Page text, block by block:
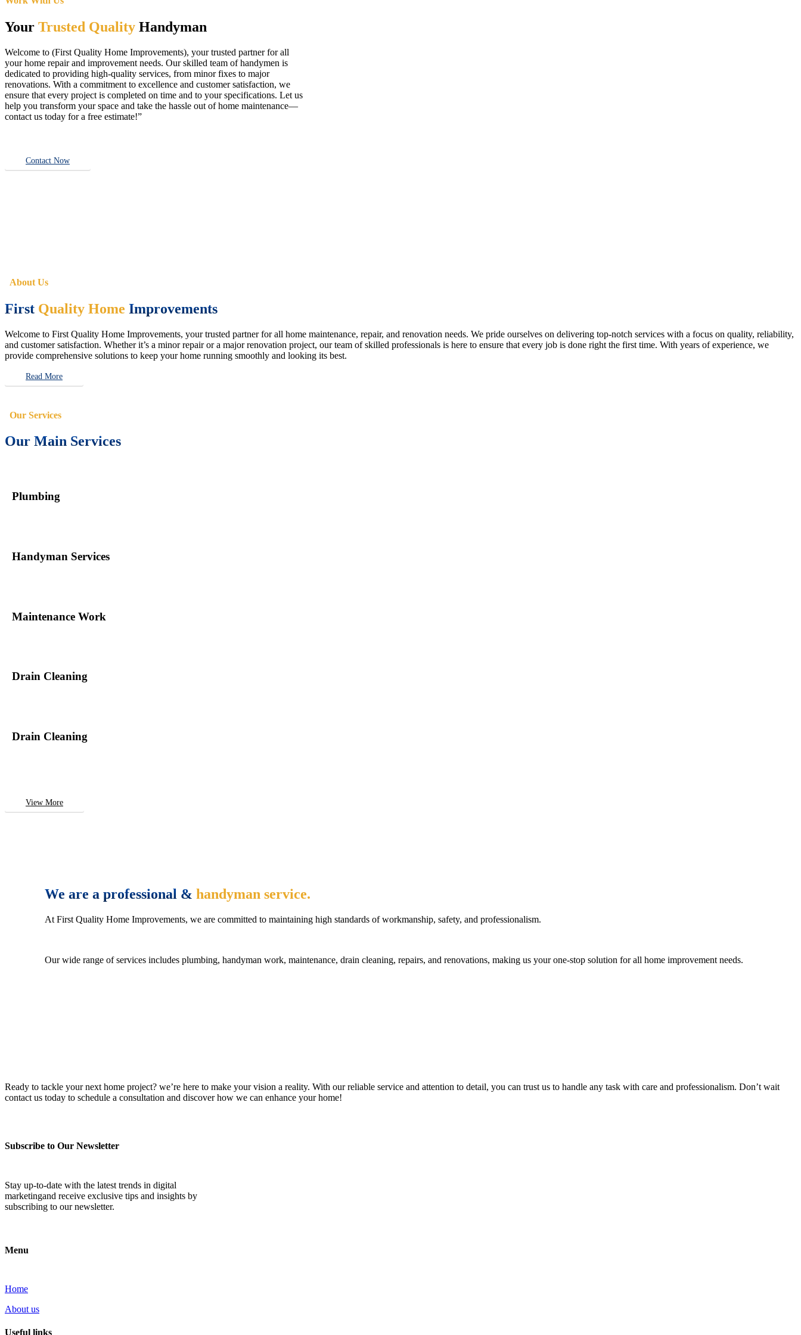
Your Trusted Quality Handyman
Welcome to (First Quality Home Improvements), your trusted partner for all
your home repair and improvement needs. Our skilled team of handymen is
dedicated to providing high-quality services, from minor fixes to major
renovations. With a commitment to excellence and customer satisfaction, we
ensure that every project is completed on time and to your specifications. Let us
help you transform your space and take the hassle out of home maintenance—
contact us today for a free estimate!”
Contact Now
About Us
First Quality Home Improvements
Welcome to First Quality Home Improvements, your trusted partner for all home maintenance, repair, and renovation needs. We pride ourselves on delivering top-notch services with a focus on quality, reliability,
and customer satisfaction. Whether it’s a minor repair or a major renovation project, our team of skilled professionals is here to ensure that every job is done right the first time. With years of experience, we
provide comprehensive solutions to keep your home running smoothly and looking its best.
Read More
Our Services
Our Main Services
Plumbing
Handyman Services
Maintenance Work
Drain Cleaning
Drain Cleaning
View More
We are a professional &handyman service.
At First Quality Home Improvements, we are committed to maintaining high standards of workmanship, safety, and professionalism.
Our wide range of services includes plumbing, handyman work, maintenance, drain cleaning, repairs, and renovations, making us your one-stop solution for all home improvement needs.
Ready to tackle your next home project? we’re here to make your vision a reality. With our reliable service and attention to detail, you can trust us to handle any task with care and professionalism. Don’t wait
contact us today to schedule a consultation and discover how we can enhance your home!
Subscribe to Our Newsletter
Stay up-to-date with the latest trends in digital
marketingand receive exclusive tips and insights by
subscribing to our newsletter.
Menu
Home
About us
Useful links